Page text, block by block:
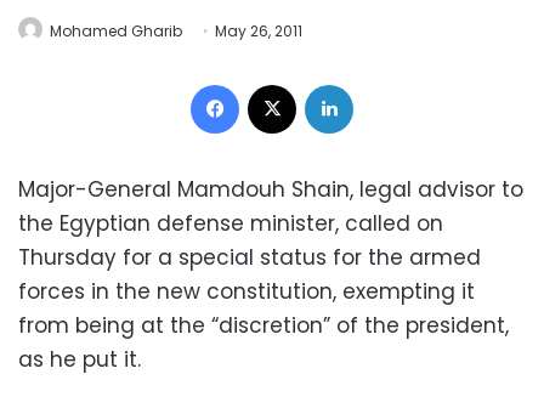
Mohamed Gharib May 26, 2011
Facebook
Major-General Mamdouh Shain, legal advisor to
the Egyptian defense minister, called on
Thursday for a special status for the armed
forces in the new constitution, exempting it
from being at the “discretion” of the president,
as he put it.